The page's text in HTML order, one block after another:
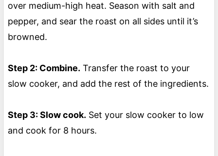
over medium-high heat. Season with salt and
pepper, and sear the roast on all sides until it’s
browned.
Step 2: Combine. Transfer the roast to your
slow cooker, and add the rest of the ingredients.
Step 3: Slow cook. Set your slow cooker to low
and cook for 8 hours.